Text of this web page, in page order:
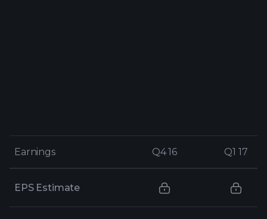
Earnings Q4 16 Q1 17
Earnings Q4 16 Q1 17
EPS Estimate